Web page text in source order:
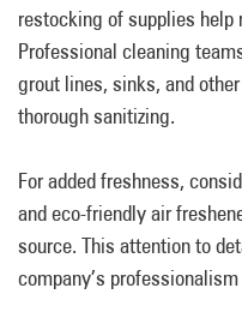
restocking of supplies help
Professional cleaning
grout lines, sinks, and
thorough sanitizing.
For added freshness,
and eco-friendly air
source. This attention to
company’s